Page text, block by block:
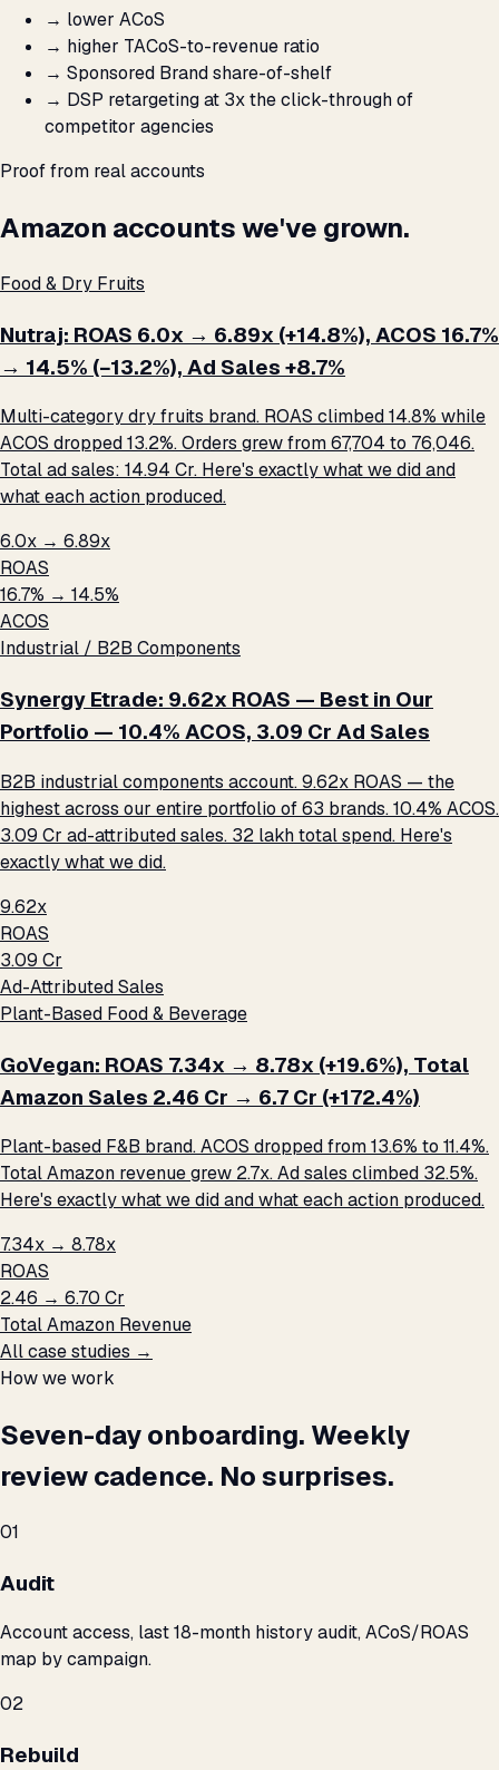
→ lower ACoS
→ higher TACoS-to-revenue ratio
→ Sponsored Brand share-of-shelf
→ DSP retargeting at 3x the click-through of
competitor agencies
Proof from real accounts
Amazon accounts we've grown.
Food & Dry Fruits
Nutraj: ROAS 6.0x → 6.89x (+14.8%), ACOS 16.7%
→ 14.5% (−13.2%), Ad Sales +8.7%
Multi-category dry fruits brand. ROAS climbed 14.8% while
ACOS dropped 13.2%. Orders grew from 67,704 to 76,046.
Total ad sales: ₹14.94 Cr. Here's exactly what we did and
what each action produced.
6.0x → 6.89x
ROAS
16.7% → 14.5%
ACOS
Industrial / B2B Components
Synergy Etrade: 9.62x ROAS — Best in Our
Portfolio — 10.4% ACOS, ₹3.09 Cr Ad Sales
B2B industrial components account. 9.62x ROAS — the
highest across our entire portfolio of 63 brands. 10.4% ACOS.
₹3.09 Cr ad-attributed sales. ₹32 lakh total spend. Here's
exactly what we did.
9.62x
ROAS
₹3.09 Cr
Ad-Attributed Sales
Plant-Based Food & Beverage
GoVegan: ROAS 7.34x → 8.78x (+19.6%), Total
Amazon Sales ₹2.46 Cr → ₹6.7 Cr (+172.4%)
Plant-based F&B brand. ACOS dropped from 13.6% to 11.4%.
Total Amazon revenue grew 2.7x. Ad sales climbed 32.5%.
Here's exactly what we did and what each action produced.
7.34x → 8.78x
ROAS
₹2.46 → ₹6.70 Cr
Total Amazon Revenue
All case studies →
How we work
Seven-day onboarding. Weekly
review cadence. No surprises.
01
Audit
Account access, last 18-month history audit, ACoS/ROAS
map by campaign.
02
Rebuild